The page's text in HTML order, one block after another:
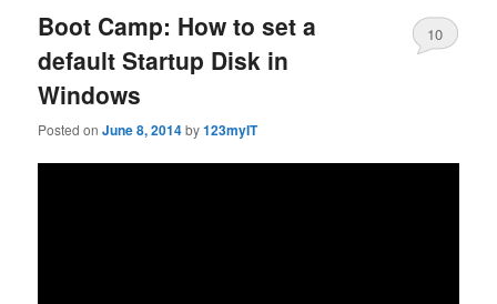
Boot Camp: How to set a
default Startup Disk in
Windows
Posted onJune 8, 2014by123myIT
10